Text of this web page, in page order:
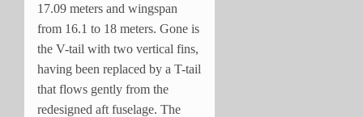
17.09 meters and wingspan
from 16.1 to 18 meters. Gone is
the V-tail with two vertical fins,
having been replaced by a T-tail
that flows gently from the
redesigned aft fuselage. The